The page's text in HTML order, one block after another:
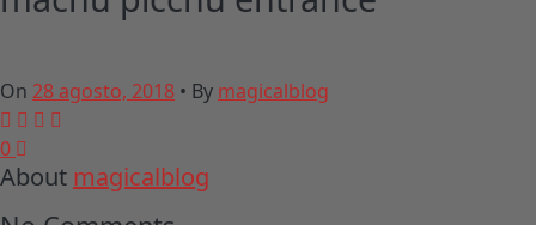
On 28 agosto, 2018 • By magicalblog
0
About magicalblog